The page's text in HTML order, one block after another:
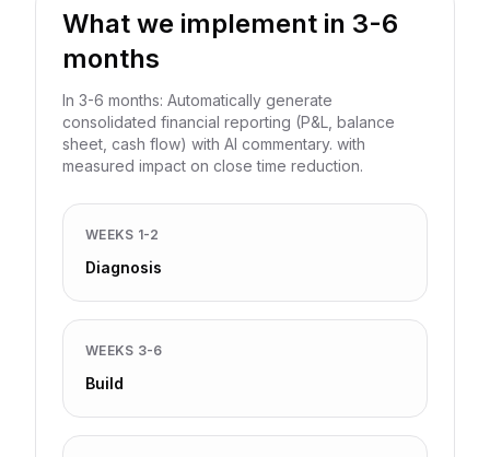
What we implement in 3-6
months
In 3-6 months: Automatically generate
consolidated financial reporting (P&L, balance
sheet, cash flow) with AI commentary. with
measured impact on close time reduction.
WEEKS 1-2
Diagnosis
WEEKS 3-6
Build